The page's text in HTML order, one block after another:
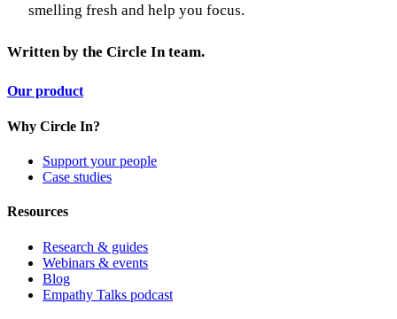
smelling fresh and help you focus.
Written by the Circle In team.
Our product
Why Circle In?
Support your people
Case studies
Resources
Research & guides
Webinars & events
Blog
Empathy Talks podcast